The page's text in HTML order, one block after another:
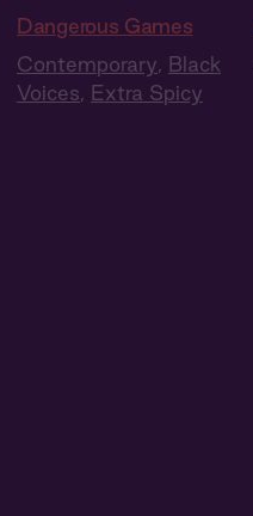
Dangerous Games
Contemporary, Black
Voices, Extra Spicy